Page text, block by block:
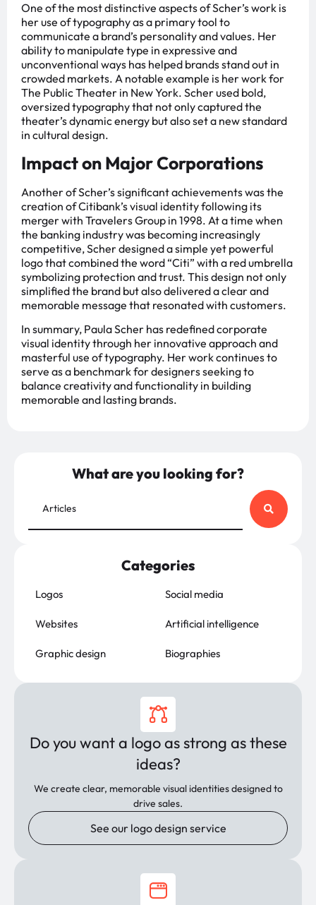
One of the most distinctive aspects of Scher’s work is
her use of typography as a primary tool to
communicate a brand’s personality and values. Her
ability to manipulate type in expressive and
unconventional ways has helped brands stand out in
crowded markets. A notable example is her work for
The Public Theater in New York. Scher used bold,
oversized typography that not only captured the
theater’s dynamic energy but also set a new standard
in cultural design.
Impact on Major Corporations
Another of Scher’s significant achievements was the
creation of Citibank’s visual identity following its
merger with Travelers Group in 1998. At a time when
the banking industry was becoming increasingly
competitive, Scher designed a simple yet powerful
logo that combined the word “Citi” with a red umbrella
symbolizing protection and trust. This design not only
simplified the brand but also delivered a clear and
memorable message that resonated with customers.
In summary, Paula Scher has redefined corporate
visual identity through her innovative approach and
masterful use of typography. Her work continues to
serve as a benchmark for designers seeking to
balance creativity and functionality in building
memorable and lasting brands.
What are you looking for?
Categories
Logos
Websites
Graphic design
Social media
Artificial intelligence
Biographies
Do you want a logo as strong as these
ideas?
We create clear, memorable visual identities designed to
drive sales.
See our logo design service